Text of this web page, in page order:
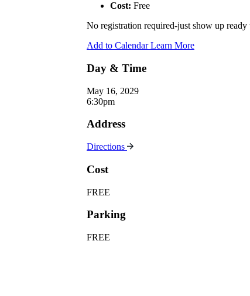
Cost: Free
No registration required-just show up
Add to CalendarLearn More
Day & Time
May 16, 2029
6:30pm
Address
Directions
Cost
FREE
Parking
FREE